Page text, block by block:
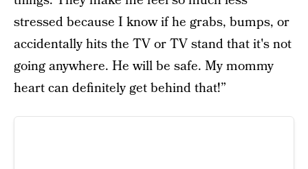
stressed because I know if he grabs, bumps, or
accidentally hits the TV or TV stand that it's not
going anywhere. He will be safe. My mommy
heart can definitely get behind that!”